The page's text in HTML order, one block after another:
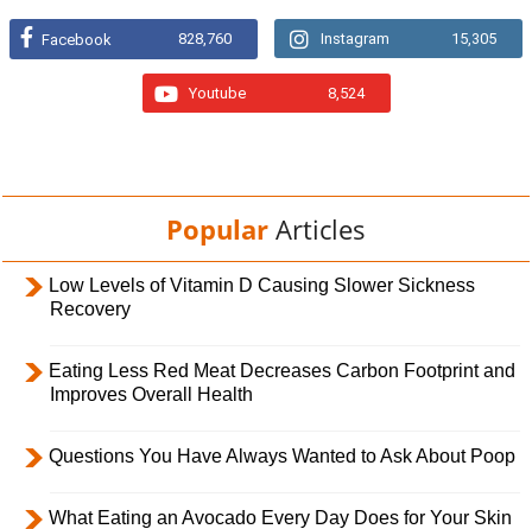
Facebook 828,760 Instagram 15,305
Youtube 8,524
Popular Articles
Low Levels of Vitamin D Causing Slower Sickness
Recovery
Eating Less Red Meat Decreases Carbon Footprint and
Improves Overall Health
Questions You Have Always Wanted to Ask About Poop
What Eating an Avocado Every Day Does for Your Skin